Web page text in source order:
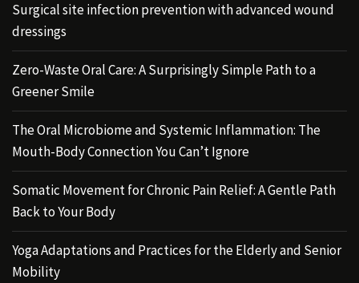
Surgical site infection prevention with advanced wound
dressings
Zero-Waste Oral Care: A Surprisingly Simple Path to a
Greener Smile
The Oral Microbiome and Systemic Inflammation: The
Mouth-Body Connection You Can’t Ignore
Somatic Movement for Chronic Pain Relief: A Gentle Path
Back to Your Body
Yoga Adaptations and Practices for the Elderly and Senior
Mobility